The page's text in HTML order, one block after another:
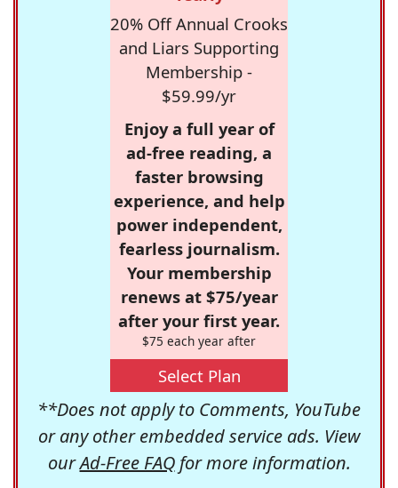
20% Off Annual Crooks
and Liars Supporting
Membership -
$59.99/yr
Enjoy a full year of
ad-free reading, a
faster browsing
experience, and help
power independent,
fearless journalism.
Your membership
renews at $75/year
after your first year.
$75 each year after
Select Plan
**Does not apply to Comments, YouTube
or any other embedded service ads. View
ourAd-Free FAQfor more information.